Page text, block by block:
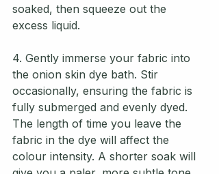
soaked, then squeeze out the
excess liquid.
4. Gently immerse your fabric into
the onion skin dye bath. Stir
occasionally, ensuring the fabric is
fully submerged and evenly dyed.
The length of time you leave the
fabric in the dye will affect the
colour intensity. A shorter soak will